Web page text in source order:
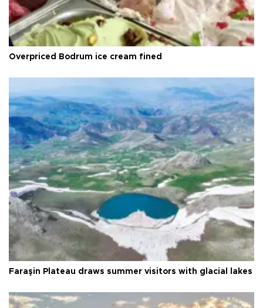
Overpriced Bodrum ice cream fined
Faraşin Plateau draws summer visitors with glacial lakes